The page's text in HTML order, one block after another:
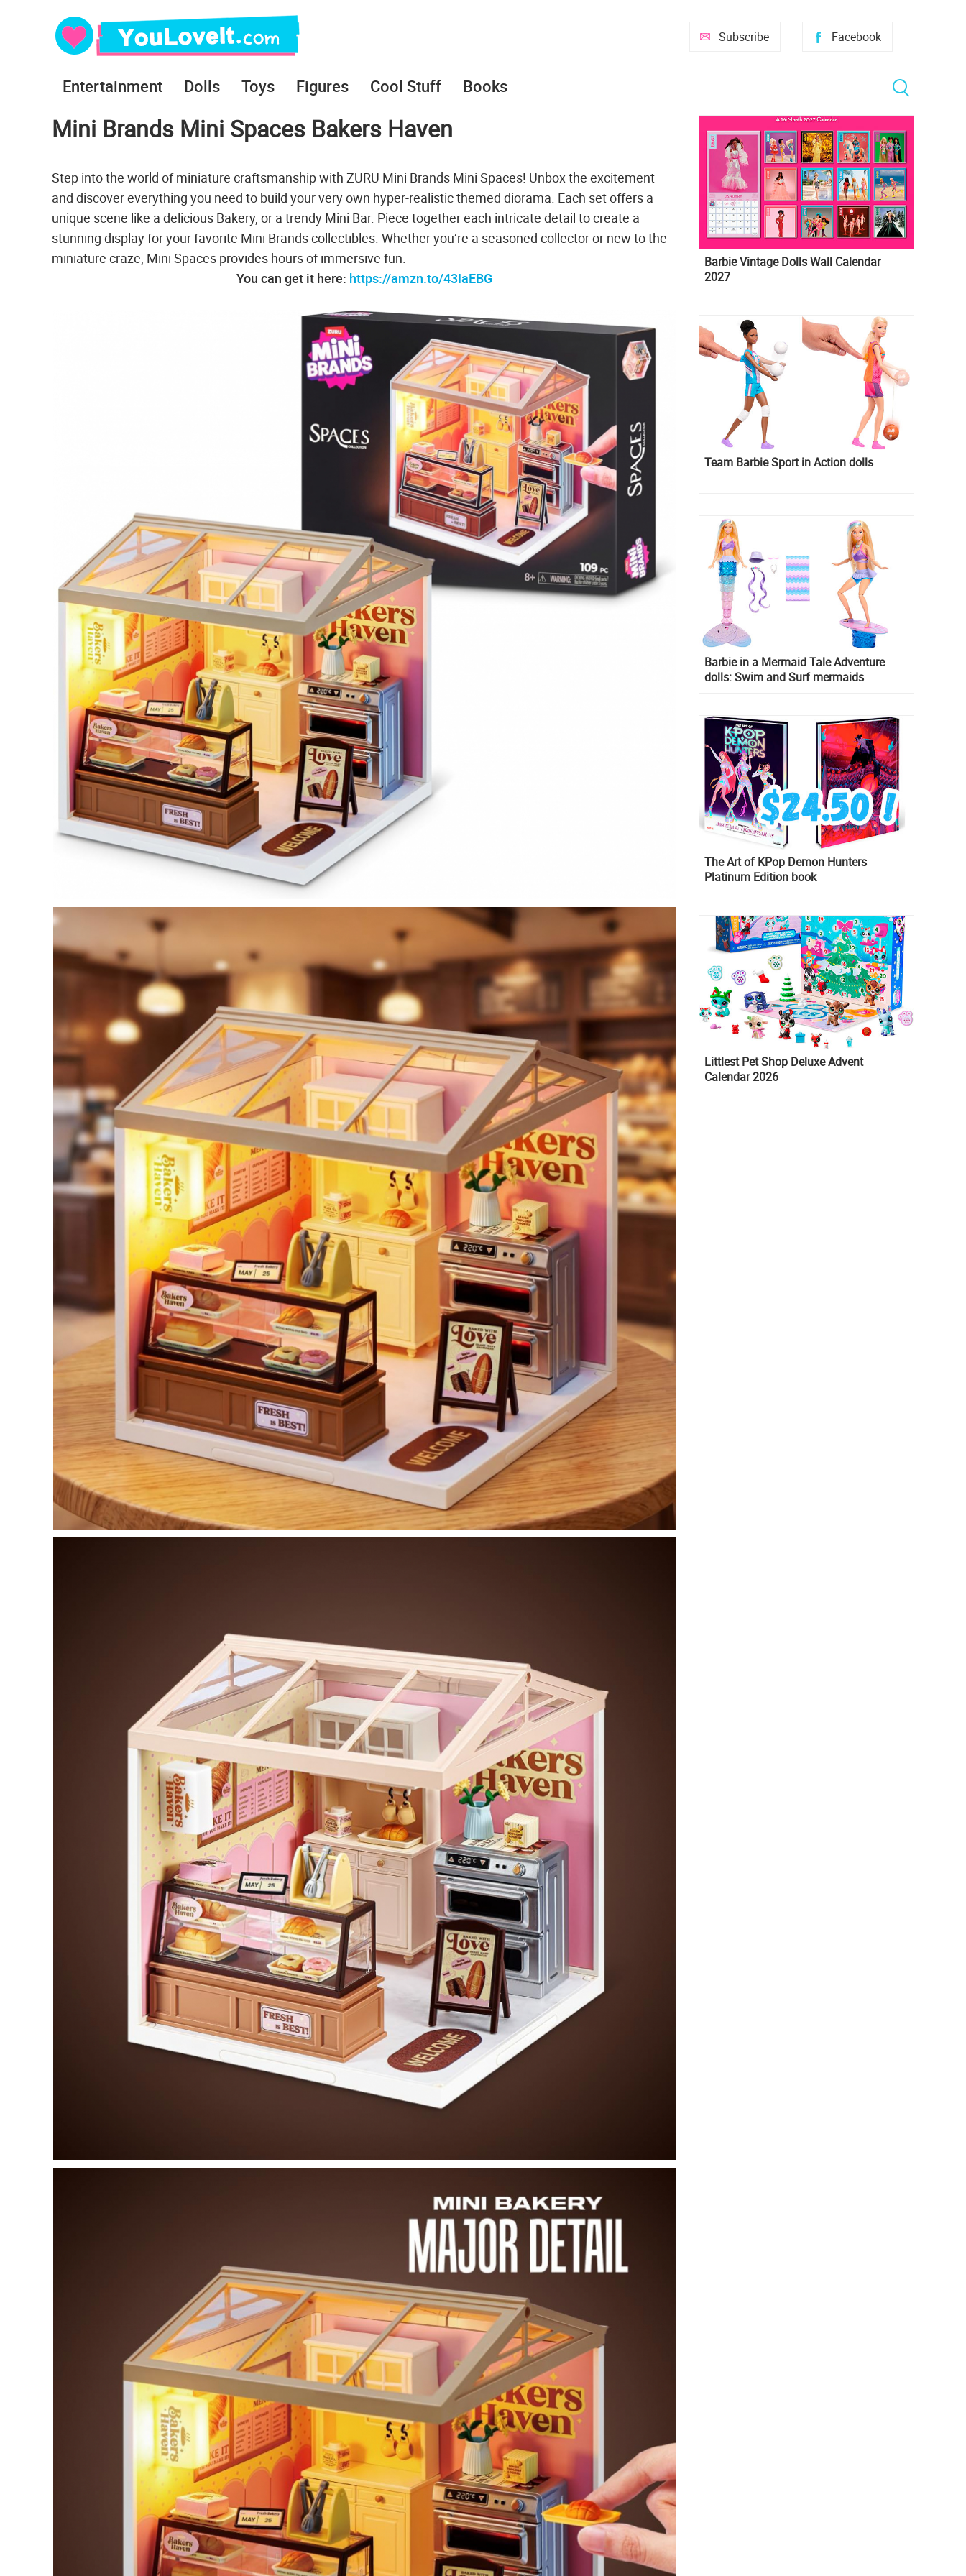
Facebook
Subscribe
Entertainment Dolls Toys Figures Cool Stuff Books
Mini Brands Mini Spaces Bakers Haven
Step into the world of miniature craftsmanship with ZURU Mini Brands Mini Spaces! Unbox the excitement
and discover everything you need to build your very own hyper-realistic themed diorama. Each set offers a
unique scene like a delicious Bakery, or a trendy Mini Bar. Piece together each intricate detail to create a
stunning display for your favorite Mini Brands collectibles. Whether you’re a seasoned collector or new to the
miniature craze, Mini Spaces provides hours of immersive fun.
You can get it here: https://amzn.to/43IaEBG
Barbie Vintage Dolls Wall Calendar
2027
Team Barbie Sport in Action dolls
Barbie in a Mermaid Tale Adventure
dolls: Swim and Surf mermaids
The Art of KPop Demon Hunters
Platinum Edition book
Littlest Pet Shop Deluxe Advent
Calendar 2026